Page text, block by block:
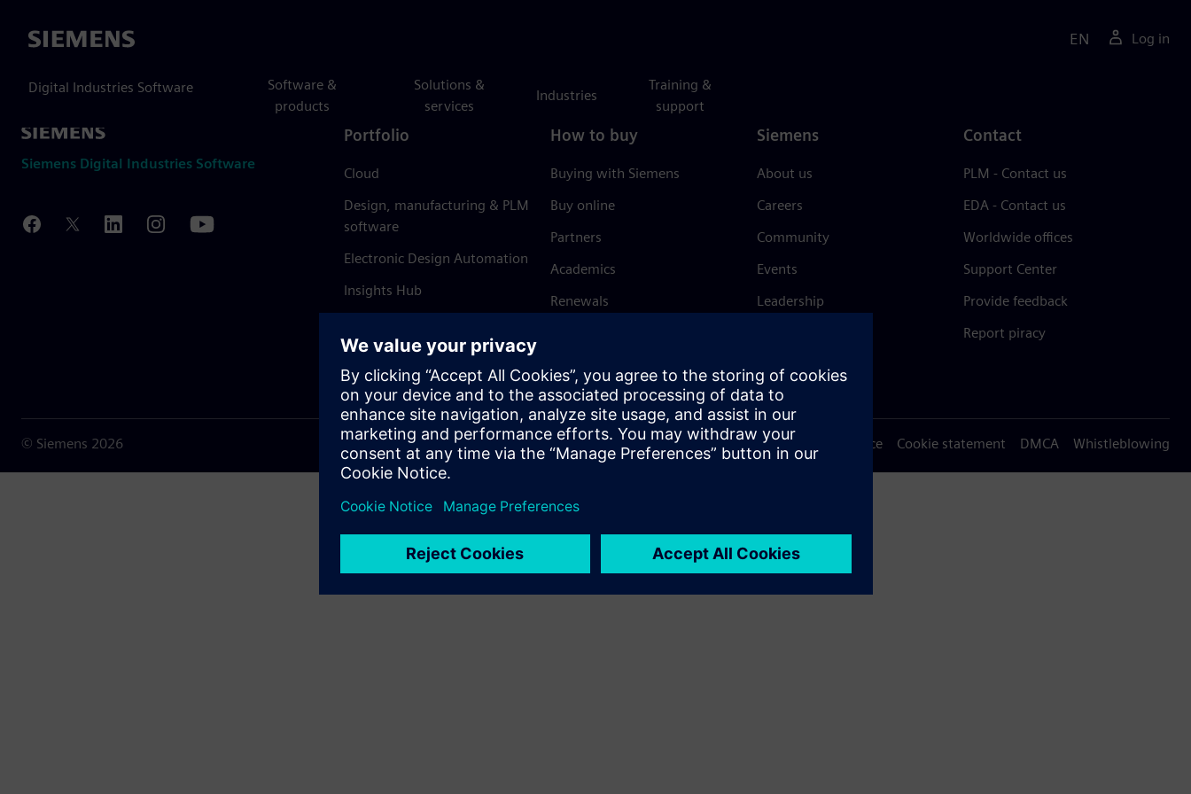
Siemens
Digital Industries Software
Software &
products
Solutions &
services
Industries
Training &
support
EN Log in
Siemens Digital Industries Software
Portfolio
Cloud
Design, manufacturing & PLM
software
Electronic Design Automation
Insights Hub
How to buy
Buying with Siemens
Buy online
Partners
Academics
Renewals
Siemens
About us
Careers
Community
Events
Leadership
Trust Center
Contact
PLM - Contact us
EDA - Contact us
Worldwide offices
Support Center
Provide feedback
Report piracy
© Siemens 2026 Terms of use Privacy notice Cookie statement DMCA Whistleblowing